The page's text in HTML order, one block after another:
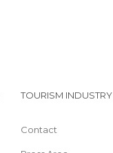
TOURISM INDUSTRY
Contact